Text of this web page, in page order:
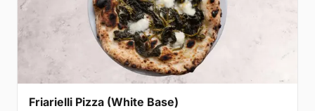
Friarielli Pizza (White Base)